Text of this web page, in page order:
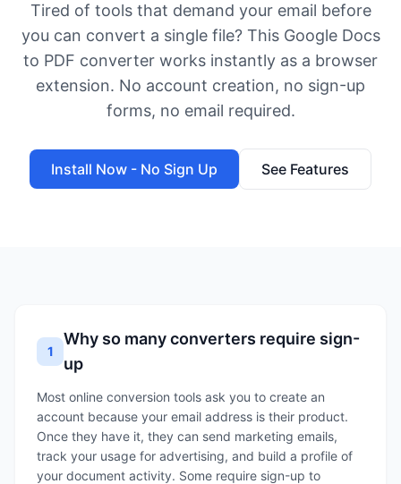
Tired of tools that demand your email before
you can convert a single file? This Google Docs
to PDF converter works instantly as a browser
extension. No account creation, no sign-up
forms, no email required.
Install Now - No Sign Up See Features
1
Why so many converters require sign-
up
Most online conversion tools ask you to create an
account because your email address is their product.
Once they have it, they can send marketing emails,
track your usage for advertising, and build a profile of
your document activity. Some require sign-up to